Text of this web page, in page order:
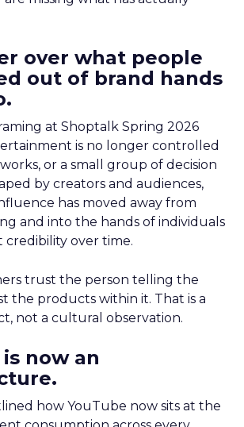
over what people
out of brand hands
at Shoptalk Spring 2026
is no longer controlled
or a small group of decision
by creators and audiences,
has moved away from
and into the hands of individuals
over time.
trust the person telling the
the products within it. That is a
not a cultural observation.
now an
how YouTube now sits at the